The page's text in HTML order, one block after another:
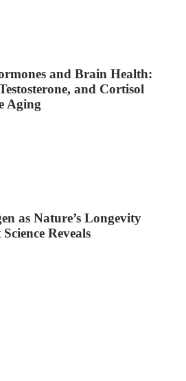
and Brain Health:
and Cortisol
Aging
as Nature’s Longevity
Reveals